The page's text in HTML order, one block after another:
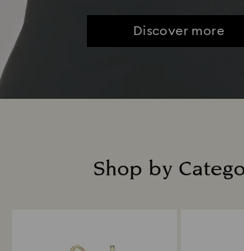
Discover more
Shop by